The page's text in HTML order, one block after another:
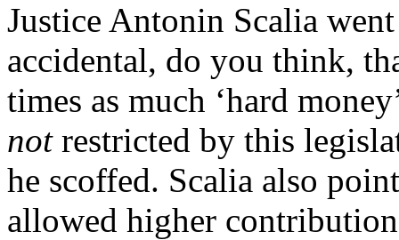
Justice Antonin Scalia
accidental, do you think,
times as much ‘hard
notrestricted by this
he scoffed. Scalia also
allowed higher